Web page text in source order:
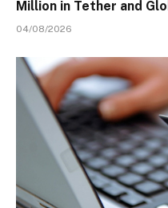
Million in Tether and
04/08/2026